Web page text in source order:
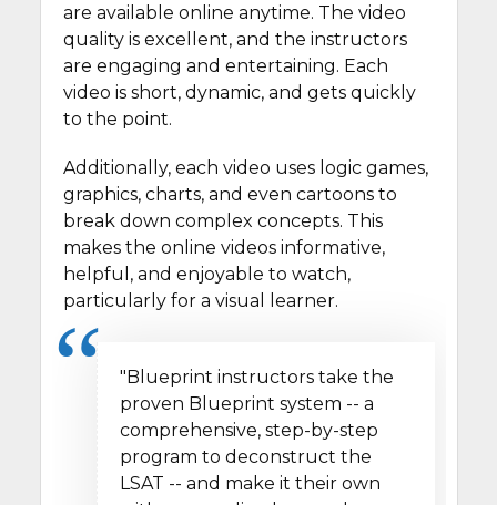
are available online anytime. The video
quality is excellent, and the instructors
are engaging and entertaining. Each
video is short, dynamic, and gets quickly
to the point.
Additionally, each video uses logic games,
graphics, charts, and even cartoons to
break down complex concepts. This
makes the online videos informative,
helpful, and enjoyable to watch,
particularly for a visual learner.
"Blueprint instructors take the
proven Blueprint system -- a
comprehensive, step-by-step
program to deconstruct the
LSAT -- and make it their own